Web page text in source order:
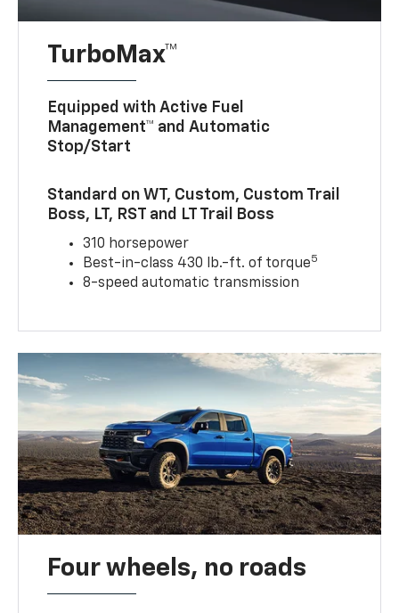
TurboMax™
Equipped with Active Fuel
Management™ and Automatic
Stop/Start
Standard on WT, Custom, Custom Trail
Boss, LT, RST and LT Trail Boss
310 horsepower
Best-in-class 430 lb.-ft. of torque5
8-speed automatic transmission
Four wheels, no roads